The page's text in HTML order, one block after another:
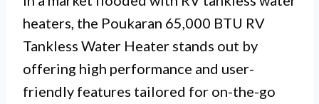
heaters, the Poukaran 65,000 BTU RV
Tankless Water Heater stands out by
offering high performance and user-
friendly features tailored for on-the-go